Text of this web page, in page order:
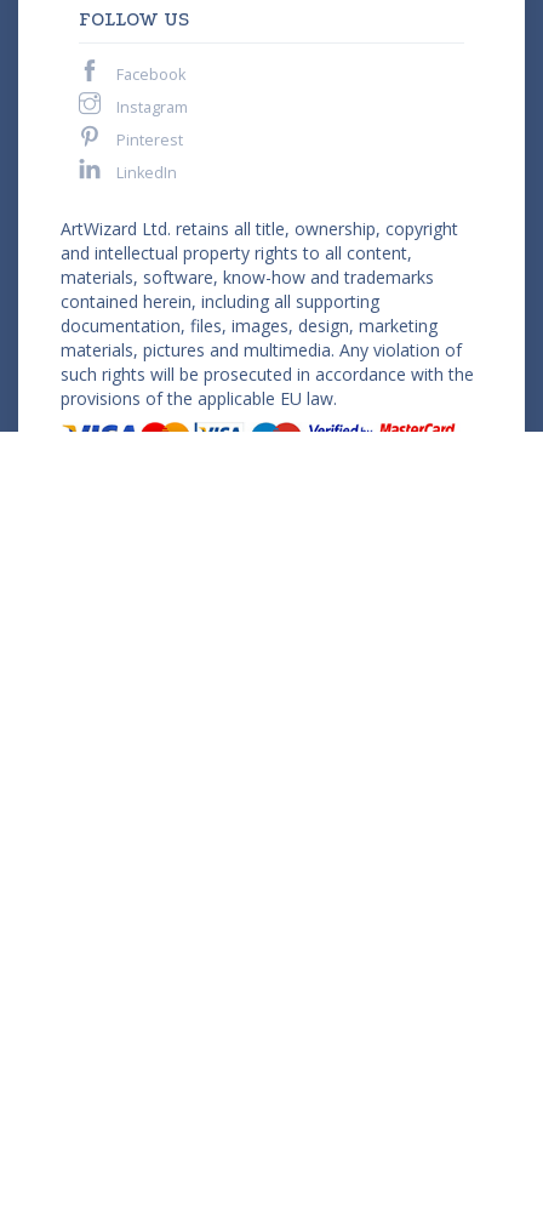
FOLLOW US
Facebook
Instagram
Pinterest
LinkedIn
ArtWizard Ltd. retains all title, ownership, copyright
and intellectual property rights to all content,
materials, software, know-how and trademarks
contained herein, including all supporting
documentation, files, images, design, marketing
materials, pictures and multimedia. Any violation of
such rights will be prosecuted in accordance with the
provisions of the applicable EU law.